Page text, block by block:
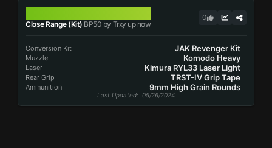
Close Range (Kit) BP50 by Trxy up now
0
Conversion Kit JAK Revenger Kit
Muzzle Komodo Heavy
Laser Kimura RYL33 Laser Light
Rear Grip TRST-IV Grip Tape
Ammunition 9mm High Grain Rounds
Last Updated: 05/26/2024